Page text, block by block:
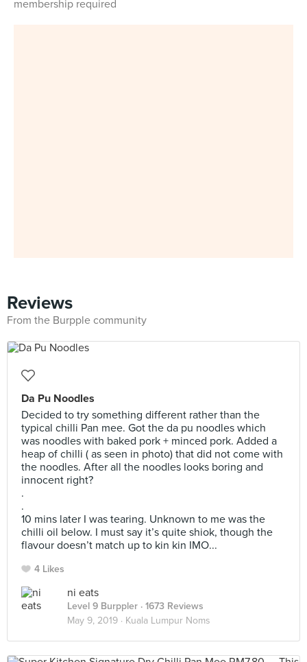
membership required
Reviews
From the Burpple community
Da Pu Noodles
Decided to try something different rather than the
typical chilli Pan mee. Got the da pu noodles which
was noodles with baked pork + minced pork. Added a
heap of chilli ( as seen in photo) that did not come with
the noodles. After all the noodles looks boring and
innocent right?
.
.
10 mins later I was tearing. Unknown to me was the
chilli oil below. I must say it’s quite shiok, though the
flavour doesn’t match up to kin kin IMO...
4 Likes
ni eats
Level 9 Burppler · 1673 Reviews
May 9, 2019 · Kuala Lumpur Noms